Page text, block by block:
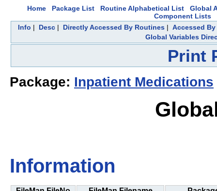
Home Package List Routine Alphabetical List
Global
Component Lists
Info | Desc| Directly Accessed By Routines| Accessed
Global Variables
Print
Package: Inpatient Medications
Information